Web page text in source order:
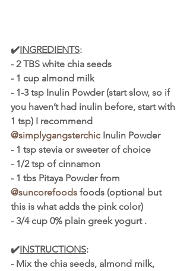
✔️INGREDIENTS:
- 2 TBS white chia seeds
- 1 cup almond milk
- 1-3 tsp Inulin Powder (start slow, so if
you haven’t had inulin before, start with
1 tsp) I recommend
@simplygangsterchic Inulin Powder
- 1 tsp stevia or sweeter of choice
- 1/2 tsp of cinnamon
- 1 tbs Pitaya Powder from
@suncorefoods foods (optional but
this is what adds the pink color)
- 3/4 cup 0% plain greek yogurt .
✔️INSTRUCTIONS:
- Mix the chia seeds, almond milk,